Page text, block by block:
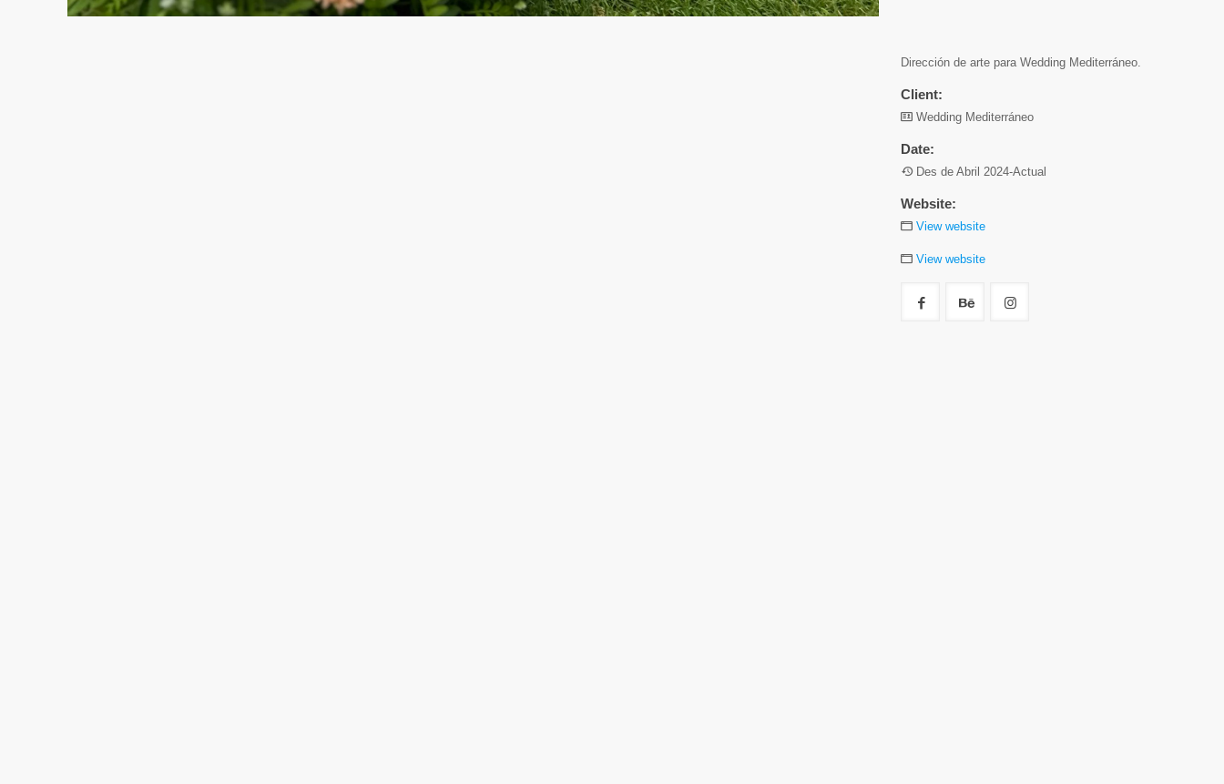
Dirección de arte para Wedding Mediterráneo.
Client:
Wedding Mediterráneo
Date:
Des de Abril 2024-Actual
Website:
View website
View website